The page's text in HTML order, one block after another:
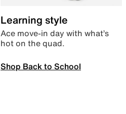
Learning style
Ace move-in day with what’s
hot on the quad.
Shop Back to School